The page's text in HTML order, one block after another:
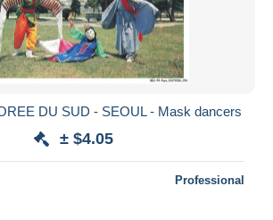
DU SUD - SEOUL - Mask dancers
± $4.05
Professional